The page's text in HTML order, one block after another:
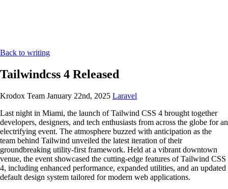
Back to writing
Tailwindcss 4 Released
Krodox Team January 22nd, 2025 Laravel
Last night in Miami, the launch of Tailwind CSS 4 brought together
developers, designers, and tech enthusiasts from across the globe for an
electrifying event. The atmosphere buzzed with anticipation as the
team behind Tailwind unveiled the latest iteration of their
groundbreaking utility-first framework. Held at a vibrant downtown
venue, the event showcased the cutting-edge features of Tailwind CSS
4, including enhanced performance, expanded utilities, and an updated
default design system tailored for modern web applications.